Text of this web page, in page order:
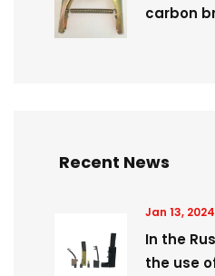
carbon
Recent News
Jan 13, 2024
In the
the use